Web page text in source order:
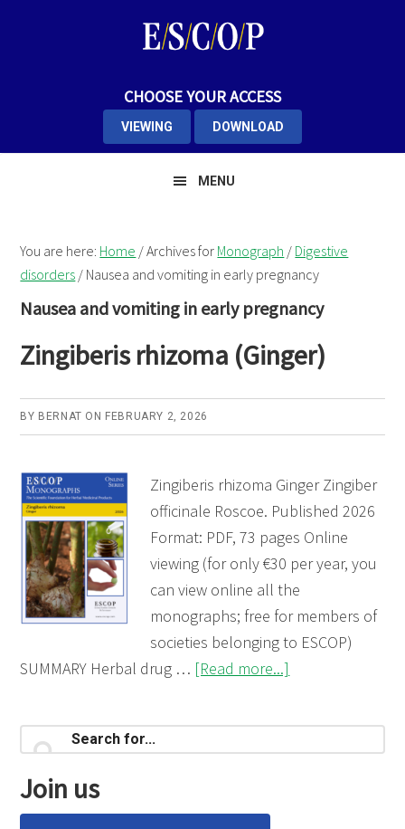
CHOOSE YOUR ACCESS
VIEWING DOWNLOAD
MENU
You are here: Home /Archives for Monograph / Digestive
disorders / Nausea and vomiting in early pregnancy
Nausea and vomiting in early pregnancy
Zingiberis rhizoma (Ginger)
BY BERNAT ON FEBRUARY 2, 2026
Zingiberis rhizoma Ginger Zingiber
officinale Roscoe. Published 2026
Format: PDF, 73 pages Online
viewing (for only €30 per year, you
can view online all the
monographs; free for members of
societies belonging to ESCOP)
SUMMARY Herbal drug … [Read more...]
Primary
Sidebar
for...
Join us